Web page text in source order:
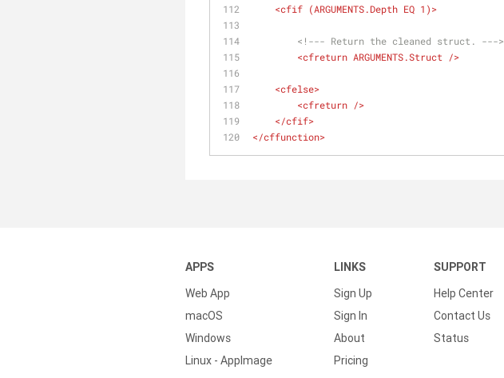
<cfif (ARGUMENTS.Depth EQ 1 )>
<!--- Return the cleaned struct. --->
<cfreturn ARGUMENTS.Struct />
<cfelse>
<cfreturn />
</cfif>
</cffunction>
APPS
Web App
macOS
Windows
Linux - AppImage
LINKS
Sign Up
Sign In
About
Pricing
SUPPORT
Help Center
Contact Us
Status